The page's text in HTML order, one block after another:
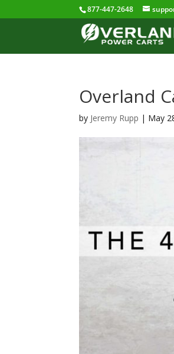
877-447-2648
Overland
by Jeremy Rupp | May